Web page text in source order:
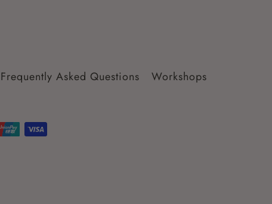
Frequently Asked Questions
Workshops